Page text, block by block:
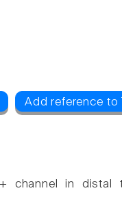
Add reference to
channel in distal